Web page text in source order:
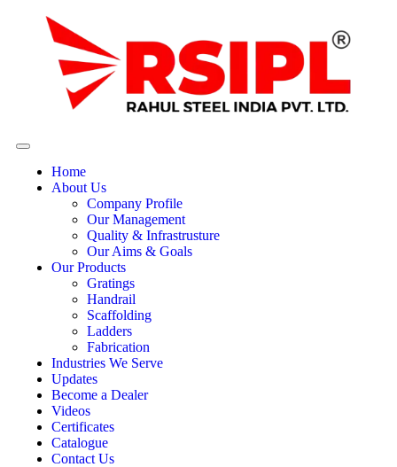
Home
About Us
Company Profile
Our Management
Quality & Infrastrusture
Our Aims & Goals
Our Products
Gratings
Handrail
Scaffolding
Ladders
Fabrication
Industries We Serve
Updates
Become a Dealer
Videos
Certificates
Catalogue
Contact Us